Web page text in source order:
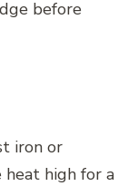
before
iron or
high for a